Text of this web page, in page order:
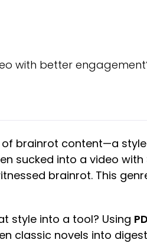
with better
brainrot content—a style
sucked into a video
brainrot. This
style into a tool? Using
classic novels into